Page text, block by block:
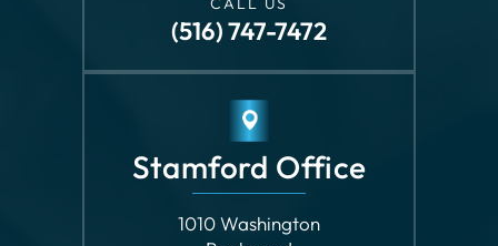
Stamford Office
1010 Washington
Stamford, CT 06901